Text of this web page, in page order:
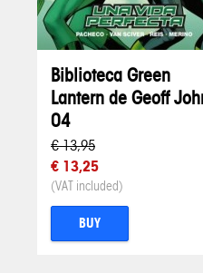
Biblioteca Green
Lantern de Geoff
04
€ 13,95
€ 13,25
(VAT included)
BUY